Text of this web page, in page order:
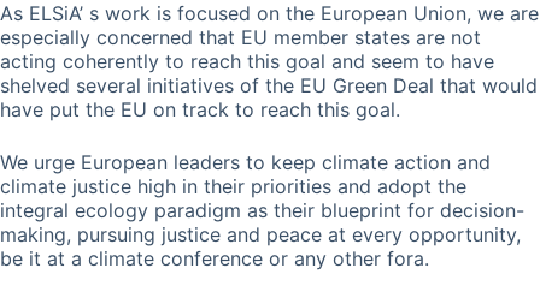
As ELSiA’ s work is focused on the European Union, we are
especially concerned that EU member states are not
acting coherently to reach this goal and seem to have
shelved several initiatives of the EU Green Deal that would
have put the EU on track to reach this goal.
We urge European leaders to keep climate action and
climate justice high in their priorities and adopt the
integral ecology paradigm as their blueprint for decision-
making, pursuing justice and peace at every opportunity,
be it at a climate conference or any other fora.